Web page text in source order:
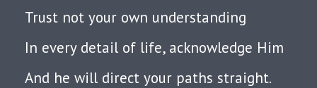
Trust not your own understanding
In every detail of life, acknowledge Him
And he will direct your paths straight.